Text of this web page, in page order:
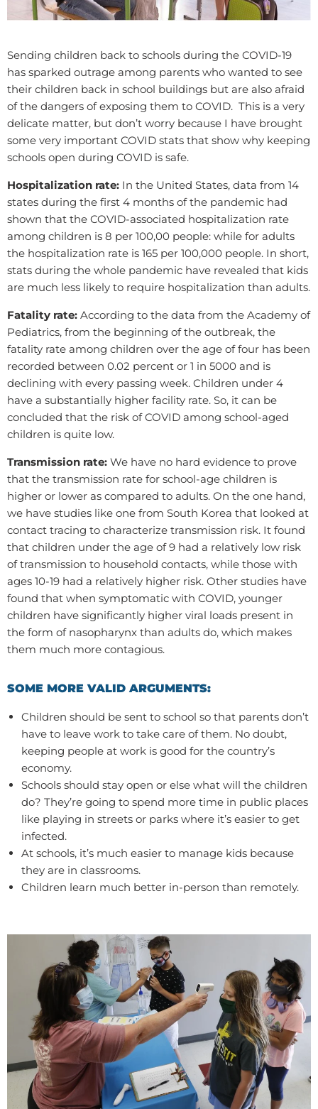
Sending children back to schools during the COVID-19
has sparked outrage among parents who wanted to see
their children back in school buildings but are also afraid
of the dangers of exposing them to COVID. This is a very
delicate matter, but don’t worry because I have brought
some very important COVID stats that show why keeping
schools open during COVID is safe.
Hospitalization rate: In the United States, data from 14
states during the first 4 months of the pandemic had
shown that the COVID-associated hospitalization rate
among children is 8 per 100,00 people: while for adults
the hospitalization rate is 165 per 100,000 people. In short,
stats during the whole pandemic have revealed that kids
are much less likely to require hospitalization than adults.
Fatality rate: According to the data from the Academy of
Pediatrics, from the beginning of the outbreak, the
fatality rate among children over the age of four has been
recorded between 0.02 percent or 1 in 5000 and is
declining with every passing week. Children under 4
have a substantially higher facility rate. So, it can be
concluded that the risk of COVID among school-aged
children is quite low.
Transmission rate: We have no hard evidence to prove
that the transmission rate for school-age children is
higher or lower as compared to adults. On the one hand,
we have studies like one from South Korea that looked at
contact tracing to characterize transmission risk. It found
that children under the age of 9 had a relatively low risk
of transmission to household contacts, while those with
ages 10-19 had a relatively higher risk. Other studies have
found that when symptomatic with COVID, younger
children have significantly higher viral loads present in
the form of nasopharynx than adults do, which makes
them much more contagious.
SOME MORE VALID ARGUMENTS:
Children should be sent to school so that parents don’t
have to leave work to take care of them. No doubt,
keeping people at work is good for the country’s
economy.
Schools should stay open or else what will the children
do? They’re going to spend more time in public places
like playing in streets or parks where it’s easier to get
infected.
At schools, it’s much easier to manage kids because
they are in classrooms.
Children learn much better in-person than remotely.